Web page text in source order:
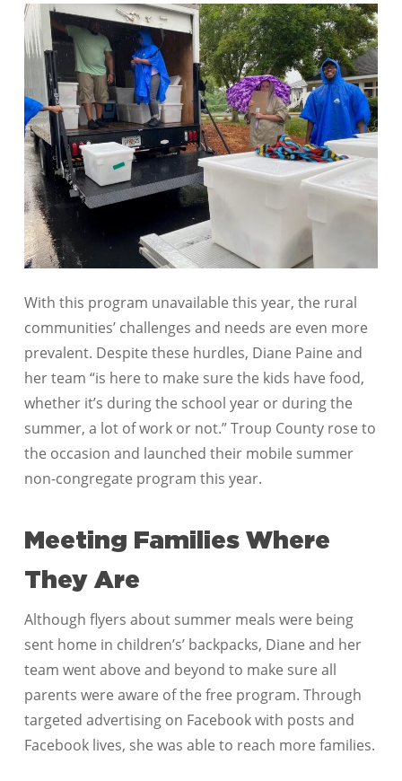
With this program unavailable this year, the rural
communities’ challenges and needs are even more
prevalent. Despite these hurdles, Diane Paine and
her team “is here to make sure the kids have food,
whether it’s during the school year or during the
summer, a lot of work or not.” Troup County rose to
the occasion and launched their mobile summer
non-congregate program this year.
Meeting Families Where
They Are
Although flyers about summer meals were being
sent home in children’s’ backpacks, Diane and her
team went above and beyond to make sure all
parents were aware of the free program. Through
targeted advertising on Facebook with posts and
Facebook lives, she was able to reach more families.